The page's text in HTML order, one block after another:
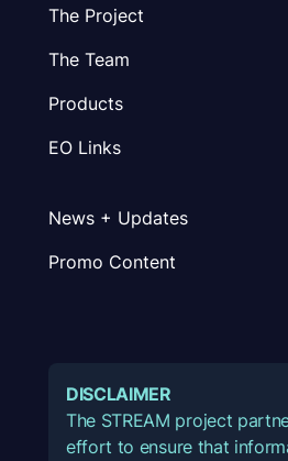
The Project
The Team
Products
EO Links
News + Updates
Promo Content
DISCLAIMER
The STREAM project
effort to ensure that